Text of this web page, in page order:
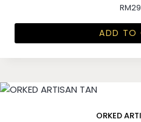
RM
ADD TO
ORKED